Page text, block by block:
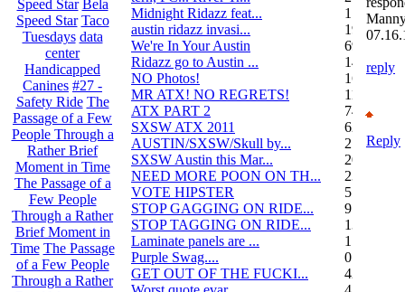
Speed Star Bela
Speed Star Taco
Tuesdays data
center
Handicapped
Canines #27 -
Safety Ride The
Passage of a Few
People Through a
Rather Brief
Moment in Time
The Passage of a
Few People
Through a Rather
Brief Moment in
Time The Passage
of a Few People
Through a Rather
Midnight Ridazz feat...
1
austin ridazz invasi...
19
We're In Your Austin
69
Ridazz go to Austin ...
14
NO Photos!
166
MR ATX! NO REGRETS!
11
ATX PART 2
74
SXSW ATX 2011
62
AUSTIN/SXSW/Skull by...
2
SXSW Austin this Mar...
204
NEED MORE POON ON TH...
239
VOTE HIPSTER
5
STOP GAGGING ON RIDE...
9
STOP TAGGING ON RIDE...
137
Laminate panels are ...
1
Purple Swag....
0
GET OUT OF THE FUCKI...
42
reply
Reply